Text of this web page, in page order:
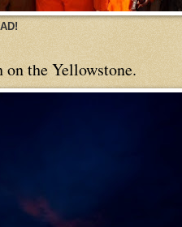
on the Yellowstone.